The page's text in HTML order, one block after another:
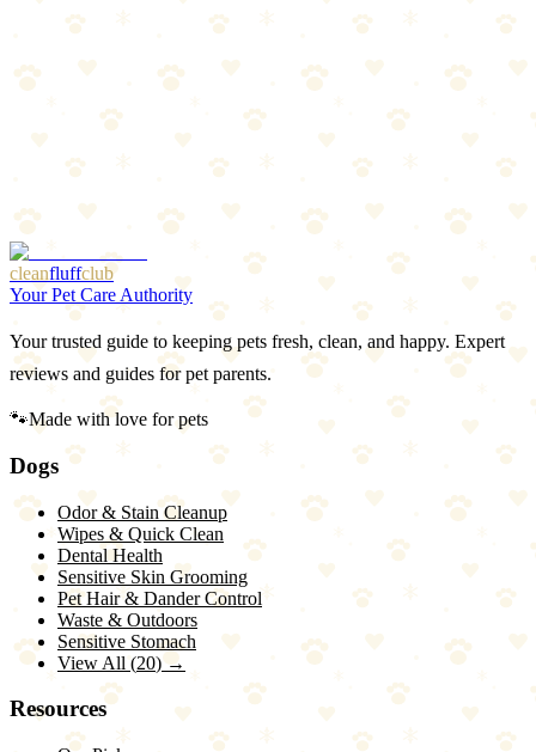
1Static attracts hair
Squeegee included
Durable rubber
Needs rinsing after use
cleanfluffclub
Your Pet Care Authority
Your trusted guide to keeping pets fresh, clean, and happy. Expert
reviews and guides for pet parents.
🐾Made with love for pets
Dogs
Odor & Stain Cleanup
Wipes & Quick Clean
Dental Health
Sensitive Skin Grooming
Pet Hair & Dander Control
Waste & Outdoors
Sensitive Stomach
View All (20) →
Resources